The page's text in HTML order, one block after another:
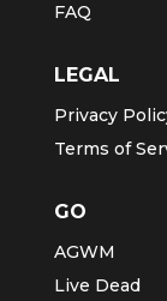
FAQ
LEGAL
Privacy
Terms of
GO
AGWM
Live Dead